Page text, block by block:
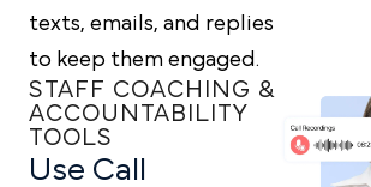
texts, emails, and replies
to keep them engaged.
STAFF COACHING &
ACCOUNTABILITY
TOOLS
Use Call